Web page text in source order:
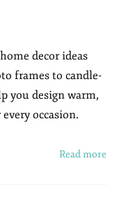
decor ideas
frames to candle-
you design warm,
occasion.
Read more